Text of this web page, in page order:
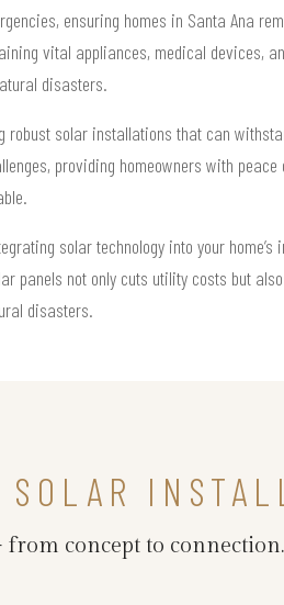
ensuring homes in Santa Ana
vital appliances, medical devices,
disasters.
solar installations that can
providing homeowners with
solar technology into your
panels not only cuts utility costs but
disasters.
concept to connection.